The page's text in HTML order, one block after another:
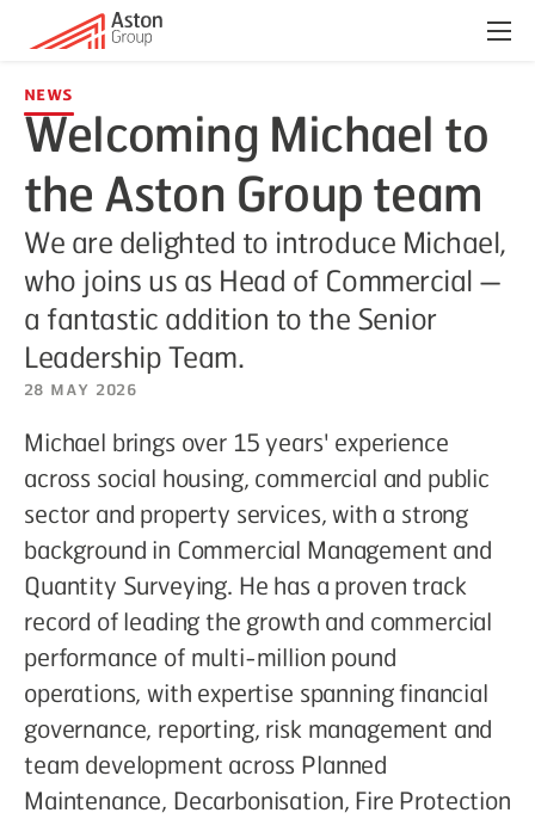
Menu
News
Welcoming Michael to
the Aston Group team
We are delighted to introduce Michael,
who joins us as Head of Commercial —
a fantastic addition to the Senior
Leadership Team.
28 May 2026
Michael brings over 15 years' experience
across social housing, commercial and public
sector and property services, with a strong
background in Commercial Management and
Quantity Surveying. He has a proven track
record of leading the growth and commercial
performance of multi-million pound
operations, with expertise spanning financial
governance, reporting, risk management and
team development across Planned
Maintenance, Decarbonisation, Fire Protection